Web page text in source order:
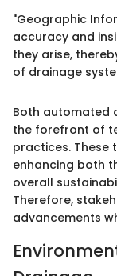
"Geographic
accuracy and
they arise,
of drainage
Both automated
the forefront of
practices. These
enhancing both
overall
Therefore,
advancements